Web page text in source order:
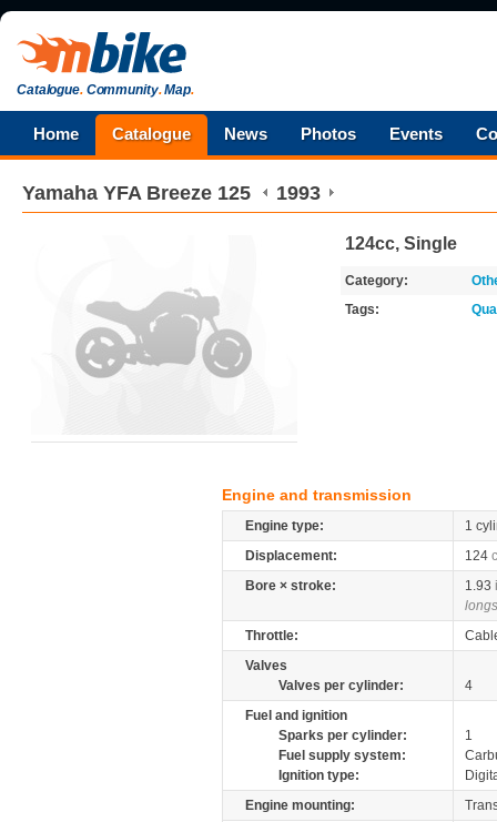
Catalogue.Community.Map.
Home Catalogue News Photos Events
Yamaha YFA Breeze 125 1993
124cc, Single
Category:
Tags:
Engine and transmission
Engine type:
1
Displacement:
124
Bore × stroke:
1.93
Throttle:
Valves
Valves per cylinder:
4
Fuel and ignition
Sparks per cylinder:
1
Fuel supply system:
Ignition type:
Engine mounting: